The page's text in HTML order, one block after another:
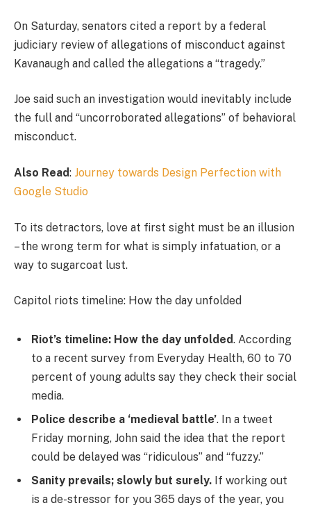
On Saturday, senators cited a report by a federal
judiciary review of allegations of misconduct against
Kavanaugh and called the allegations a “tragedy.”
Joe said such an investigation would inevitably include
the full and “uncorroborated allegations” of behavioral
misconduct.
Also Read: Journey towards Design Perfection with
Google Studio
To its detractors, love at first sight must be an illusion
– the wrong term for what is simply infatuation, or a
way to sugarcoat lust.
Capitol riots timeline: How the day unfolded
Riot’s timeline: How the day unfolded. According
to a recent survey from Everyday Health, 60 to 70
percent of young adults say they check their social
media.
Police describe a ‘medieval battle’. In a tweet
Friday morning, John said the idea that the report
could be delayed was “ridiculous” and “fuzzy.”
Sanity prevails; slowly but surely. If working out
is a de-stressor for you 365 days of the year, you